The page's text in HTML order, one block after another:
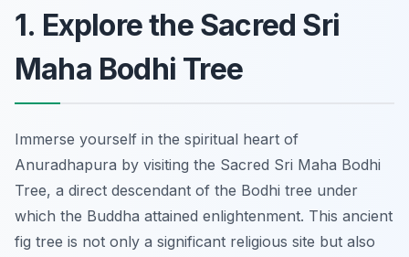
1. Explore the Sacred Sri
Maha Bodhi Tree
Immerse yourself in the spiritual heart of
Anuradhapura by visiting the Sacred Sri Maha Bodhi
Tree, a direct descendant of the Bodhi tree under
which the Buddha attained enlightenment. This ancient
fig tree is not only a significant religious site but also